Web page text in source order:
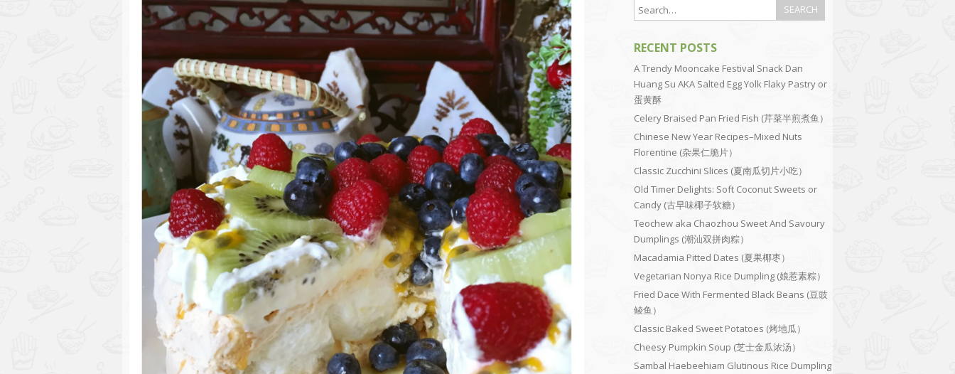
RECENT POSTS
A Trendy Mooncake Festival Snack Dan
Huang Su AKA Salted Egg Yolk Flaky Pastry or
蛋黄酥
Celery Braised Pan Fried Fish (芹菜半煎煮鱼）
Chinese New Year Recipes–Mixed Nuts
Florentine (杂果仁脆片）
Classic Zucchini Slices (夏南瓜切片小吃）
Old Timer Delights: Soft Coconut Sweets or
Candy (古早味椰子软糖）
Teochew aka Chaozhou Sweet And Savoury
Dumplings (潮汕双拼肉粽）
Macadamia Pitted Dates (夏果椰枣）
Vegetarian Nonya Rice Dumpling (娘惹素粽）
Fried Dace With Fermented Black Beans (豆豉
鲮鱼）
Classic Baked Sweet Potatoes (烤地瓜）
Cheesy Pumpkin Soup (芝士金瓜浓汤）
Sambal Haebeehiam Glutinous Rice Dumpling